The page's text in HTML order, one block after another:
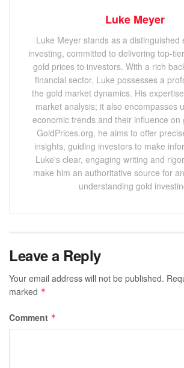
Luke Meyer
Luke Meyer stands as a distinguished
investing, committed to delivering top-
gold prices to investors. With a rich
financial sector, Luke possesses a
the gold market dynamics. His
market analysis; it also encompasses
economic trends and their influence on
GoldPrices.org, he aims to offer
insights, guiding investors to make
Luke's clear, engaging writing and
make him an authoritative source for
understanding gold
Leave a Reply
Your email address will not be published.
marked *
Comment *